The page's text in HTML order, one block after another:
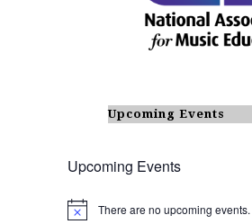
Upcoming Events
Upcoming Events
N
There are no upcoming events.